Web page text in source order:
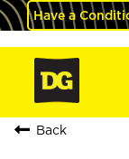
Have a
Back